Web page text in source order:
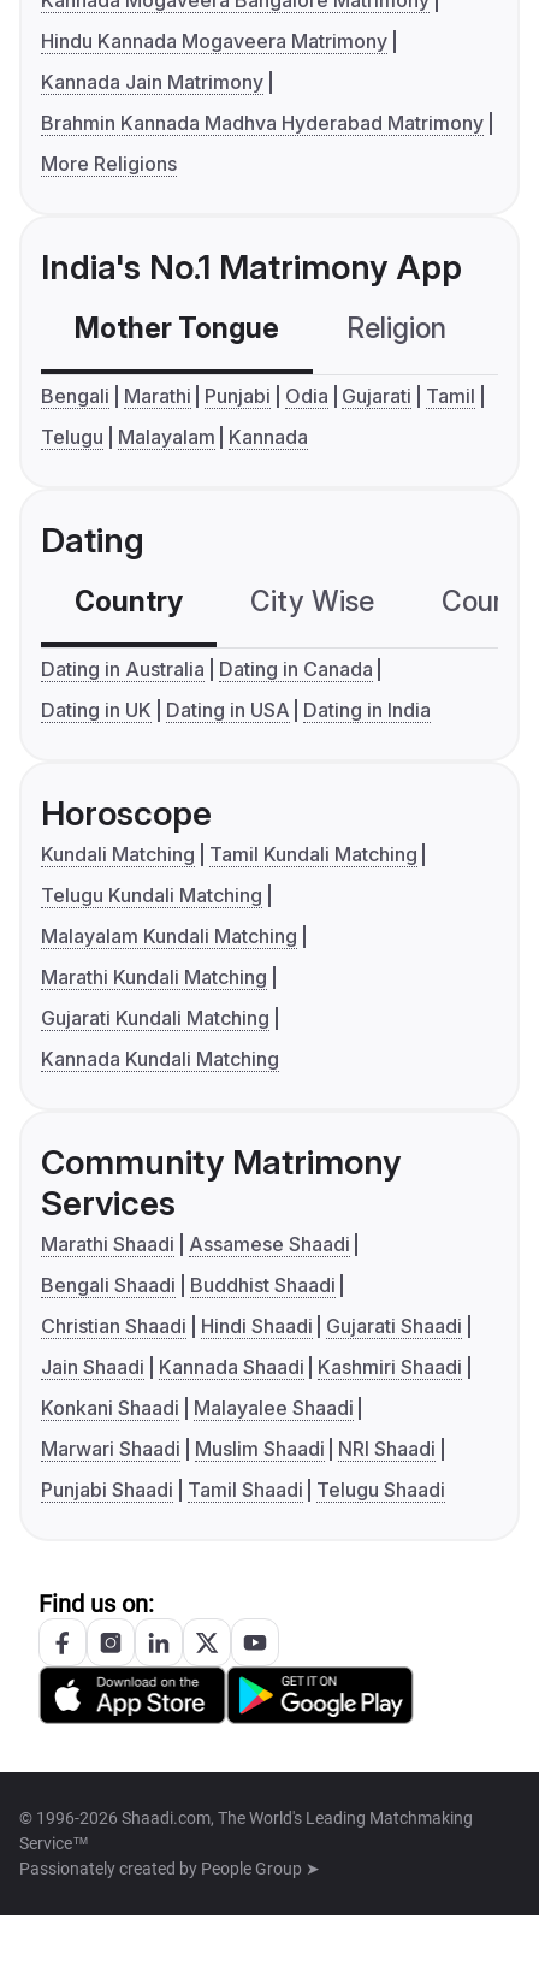
Hindu Kannada Mogaveera Matrimony
Kannada Jain Matrimony
Brahmin Kannada Madhva Hyderabad Matrimony
More Religions
India's No.1 Matrimony App
Mother Tongue Religion
Bengali Marathi Punjabi Odia Gujarati
Tamil
Telugu
Malayalam Kannada
Dating
Country City Wise
Dating in Australia
Dating in Canada
Dating in UK
Dating in USA Dating in India
Horoscope
Kundali Matching
Tamil Kundali Matching
Telugu Kundali Matching
Malayalam Kundali Matching
Marathi Kundali Matching
Gujarati Kundali Matching
Kannada Kundali Matching
Community Matrimony
Services
Marathi Shaadi
Assamese Shaadi
Bengali Shaadi
Buddhist Shaadi
Christian Shaadi
Hindi Shaadi
Gujarati Shaadi
Jain Shaadi
Kannada Shaadi
Kashmiri Shaadi
Konkani Shaadi
Malayalee Shaadi
Marwari Shaadi
Muslim Shaadi
NRI Shaadi
Punjabi Shaadi
Tamil Shaadi Telugu Shaadi
Find us on:
© 1996-2026 Shaadi.com, The World's Leading Matchmaking
Service™
Passionately created by People Group ➤